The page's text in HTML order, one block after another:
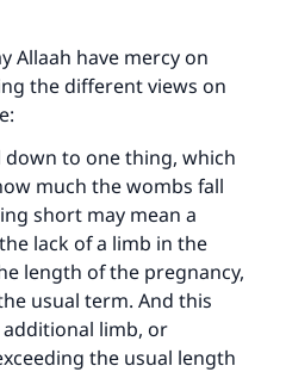
Allaah have mercy on
the different views on
to one thing, which
much the wombs fall
short may mean a
lack of a limb in the
length of the pregnancy,
usual term. And this
additional limb, or
the usual length